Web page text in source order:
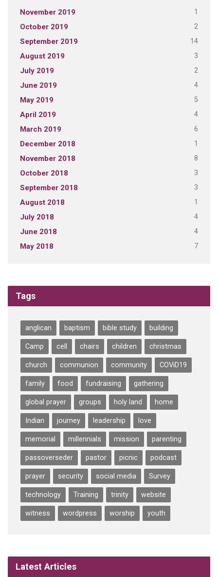
November 2019 1
October 2019 2
September 2019 14
August 2019 3
July 2019 2
June 2019 4
May 2019 5
April 2019 4
March 2019 6
December 2018 1
November 2018 8
October 2018 3
September 2018 3
August 2018 1
July 2018 4
June 2018 4
May 2018 7
Tags
anglican baptism bible study building
Camp cell chairs children christmas
church communion community COViD19
family food fundraising gathering
global prayer groups holy land home
Indian journey leadership love
memorial millennials mission parenting
passoverseder pastor picnic podcast
prayer security social media Survey
technology Training trinity website
witness wordpress worship youth
Latest Articles